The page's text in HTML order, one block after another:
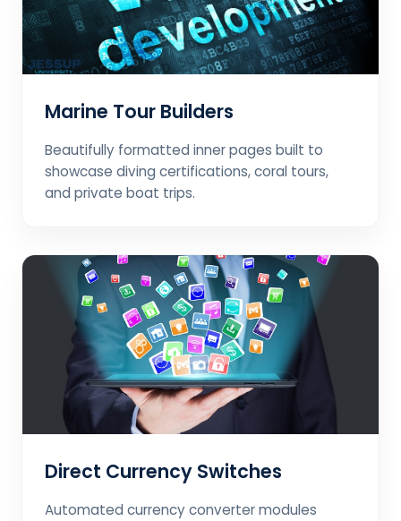
Marine Tour Builders
Beautifully formatted inner pages built to
showcase diving certifications, coral tours,
and private boat trips.
Direct Currency Switches
Automated currency converter modules